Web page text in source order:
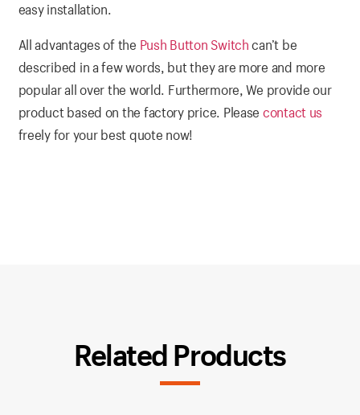
easy installation.
All advantages of the Push Button Switchcan’t be
described in a few words, but they are more and more
popular all over the world. Furthermore, We provide our
product based on the factory price. Please contact us
freely for your best quote now!
Related Products